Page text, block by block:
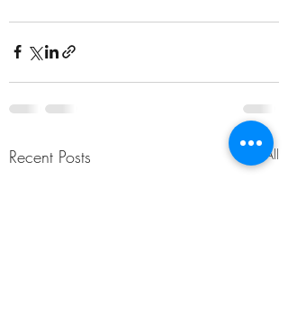
Recent Posts See All